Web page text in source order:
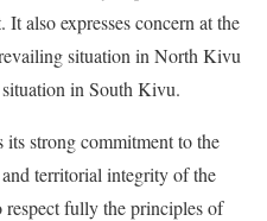
also expresses concern at the
situation in North Kivu
in South Kivu.
strong commitment to the
territorial integrity of the
respect fully the principles of